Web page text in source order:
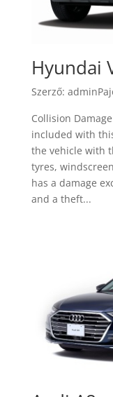
Hyundai
Szerző:
Collision
included with
the vehicle with
tyres,
has a damage
and a theft...